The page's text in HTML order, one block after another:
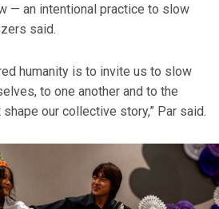
— an intentional practice to slow
said.
humanity is to invite us to slow
to one another and to the
our collective story,” Par said.